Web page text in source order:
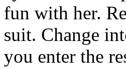
fun with her.
suit. Change
you enter the